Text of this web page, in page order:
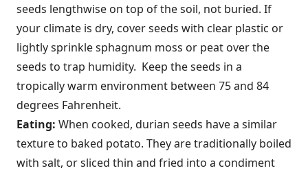
seeds lengthwise on top of the soil, not buried. If
your climate is dry, cover seeds with clear plastic or
lightly sprinkle sphagnum moss or peat over the
seeds to trap humidity. Keep the seeds in a
tropically warm environment between 75 and 84
degrees Fahrenheit.
Eating: When cooked, durian seeds have a similar
texture to baked potato. They are traditionally boiled
with salt, or sliced thin and fried into a condiment